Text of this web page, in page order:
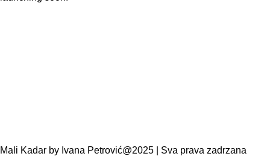
Mali Kadar by Ivana Petrović@2025 | Sva prava zadrzana